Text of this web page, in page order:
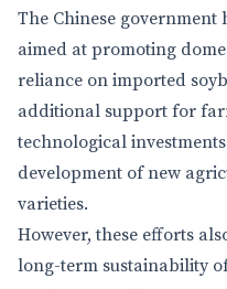
The Chinese
aimed at promoting
reliance on imported
additional support for
technological
development of new
varieties.
However, these efforts
long-term sustainability